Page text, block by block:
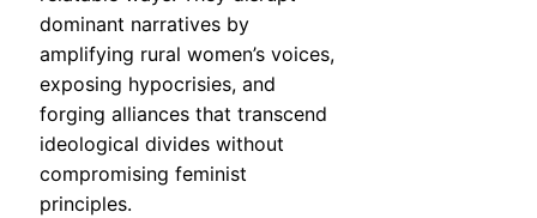
dominant narratives by
amplifying rural women’s voices,
exposing hypocrisies, and
forging alliances that transcend
ideological divides without
compromising feminist
principles.